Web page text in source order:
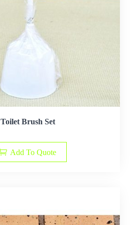
Toilet Brush Set
Add To Quote